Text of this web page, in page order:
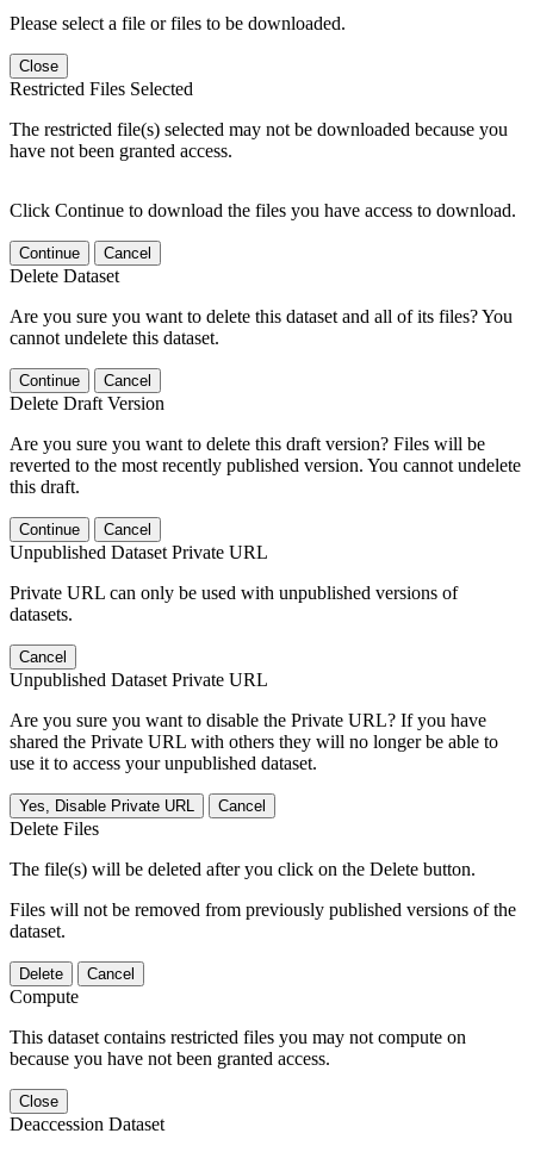
Please select a file or files to be downloaded.
Close
Restricted Files Selected
The restricted file(s) selected may not be downloaded because you
have not been granted access.
Click Continue to download the files you have access to download.
Continue Cancel
Delete Dataset
Are you sure you want to delete this dataset and all of its files? You
cannot undelete this dataset.
Continue Cancel
Delete Draft Version
Are you sure you want to delete this draft version? Files will be
reverted to the most recently published version. You cannot undelete
this draft.
Continue Cancel
Unpublished Dataset Private URL
Private URL can only be used with unpublished versions of
datasets.
Cancel
Unpublished Dataset Private URL
Are you sure you want to disable the Private URL? If you have
shared the Private URL with others they will no longer be able to
use it to access your unpublished dataset.
Yes, Disable Private URL Cancel
Delete Files
The file(s) will be deleted after you click on the Delete button.
Files will not be removed from previously published versions of the
dataset.
Delete Cancel
Compute
This dataset contains restricted files you may not compute on
because you have not been granted access.
Close
Deaccession Dataset